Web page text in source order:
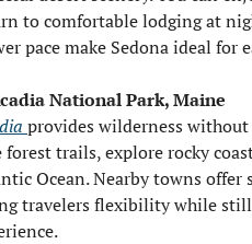
to comfortable lodging at
pace make Sedona ideal
National Park, Maine
provides wilderness
forest trails, explore rocky
Ocean. Nearby towns
travelers flexibility while